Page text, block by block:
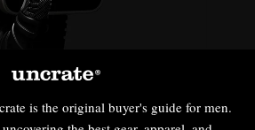
is the original buyer's guide for men.